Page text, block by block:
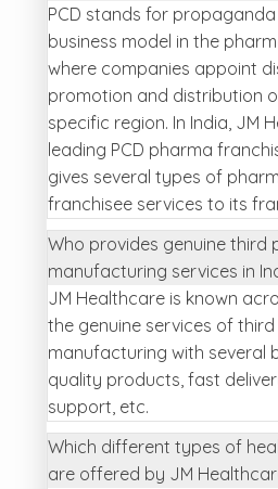
PCD stands for
business model in the
where companies appoint
promotion and distribution
specific region. In India, JM
leading PCD pharma
gives several types of
franchisee services to its
Who provides genuine third
manufacturing services in
JM Healthcare is known
the genuine services of
manufacturing with several
quality products, fast
support, etc.
Which different types of
are offered by JM